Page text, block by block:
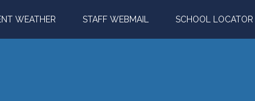
WEATHER STAFF WEBMAIL SCHOOL LOCATOR